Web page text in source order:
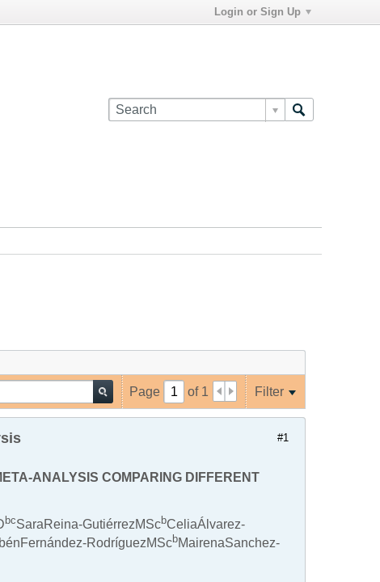
Login or Sign Up
Page of 1 Filter
#1
ANALYSIS COMPARING DIFFERENT
bcSaraReina-GutiérrezMScbCeliaÁlvarez-
RodríguezMScbMairenaSanchez-